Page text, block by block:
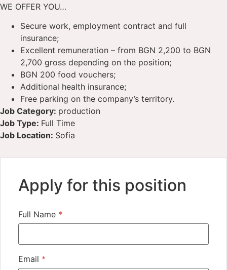
WE OFFER YOU…
Secure work, employment contract and full
insurance;
Excellent remuneration – from BGN 2,200 to BGN
2,700 gross depending on the position;
BGN 200 food vouchers;
Additional health insurance;
Free parking on the company’s territory.
Job Category: production
Job Type: Full Time
Job Location: Sofia
Apply for this position
Full Name *
Email *